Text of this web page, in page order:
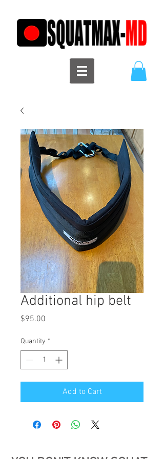
Additional hip belt
$95.00
Quantity *
Add to Cart